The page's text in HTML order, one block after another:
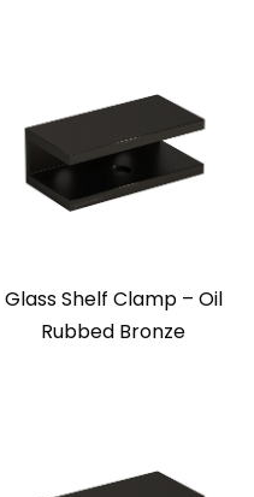
Glass Shelf Clamp – Oil
Rubbed Bronze